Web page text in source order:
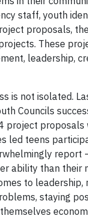
staff, youth
proposals,
These
leadership,
is not isolated.
Councils
project proposals
led teens
report
ability than their
to leadership,
staying